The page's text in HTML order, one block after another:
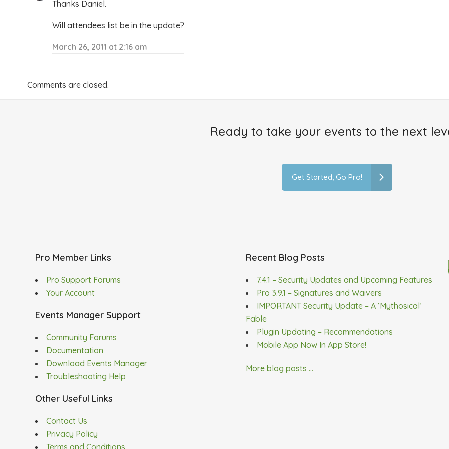
Thanks Daniel.
Will attendees list be in the update?
March 26, 2011 at 2:16 am
Comments are closed.
Ready to take your events to the next
Get Started, Go Pro!
Pro Member Links
Pro Support Forums
Your Account
Events Manager Support
Community Forums
Documentation
Download Events Manager
Troubleshooting Help
Other Useful Links
Contact Us
Privacy Policy
Terms and Conditions
Recent Blog Posts
7.4.1 – Security Updates and Upcoming Features
Pro 3.9.1 – Signatures and Waivers
IMPORTANT Security Update – A ‘Mythosical’
Fable
Plugin Updating – Recommendations
Mobile App Now In App Store!
More blog posts ...